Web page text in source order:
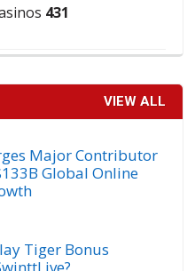
431
VIEW ALL
Major Contributor
Global Online
Tiger Bonus